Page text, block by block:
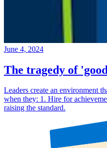
June 4, 2024
The tragedy of
Leaders create an environment
when they: 1. Hire for
raising the standard.